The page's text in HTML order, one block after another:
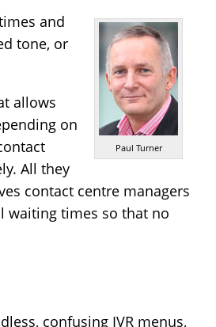
Paul Turner
and
tone, or
allows
on
All they
contact centre managers
waiting times so that no
confusing IVR menus,